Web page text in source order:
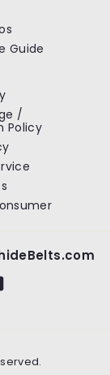
Guide
/
Policy